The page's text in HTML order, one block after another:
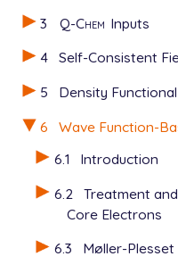
3 Q-Chem Inputs
4
Self-Consistent
5
Density
6
Wave Function-
6.1
Introduction
6.2
Treatment
Core Electrons
6.3
Møller-